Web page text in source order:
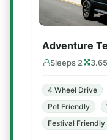
Adventure
Sleeps 2
4 Wheel Drive
Pet Friendly
Festival Friendly